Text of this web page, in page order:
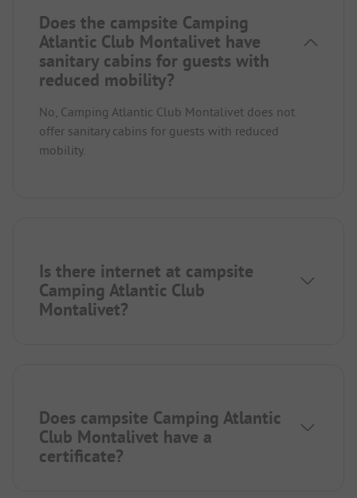
Does the campsite Camping
Atlantic Club Montalivet have
sanitary cabins for guests with
reduced mobility?
No, Camping Atlantic Club Montalivet does not
offer sanitary cabins for guests with reduced
mobility.
Is there internet at campsite
Camping Atlantic Club
Montalivet?
Does campsite Camping Atlantic
Club Montalivet have a
certificate?